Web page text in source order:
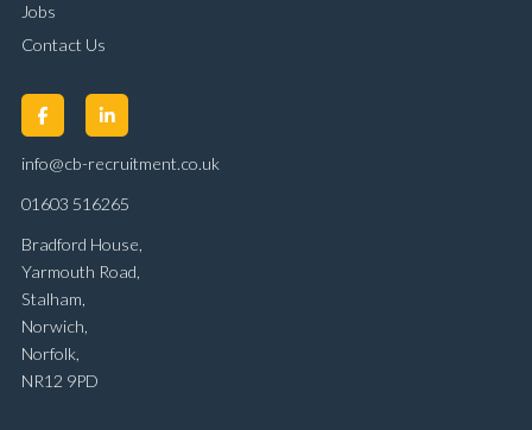
Jobs
Contact Us
info@cb-recruitment.co.uk
01603 516265
Bradford House,
Yarmouth Road,
Stalham,
Norwich,
Norfolk,
NR12 9PD